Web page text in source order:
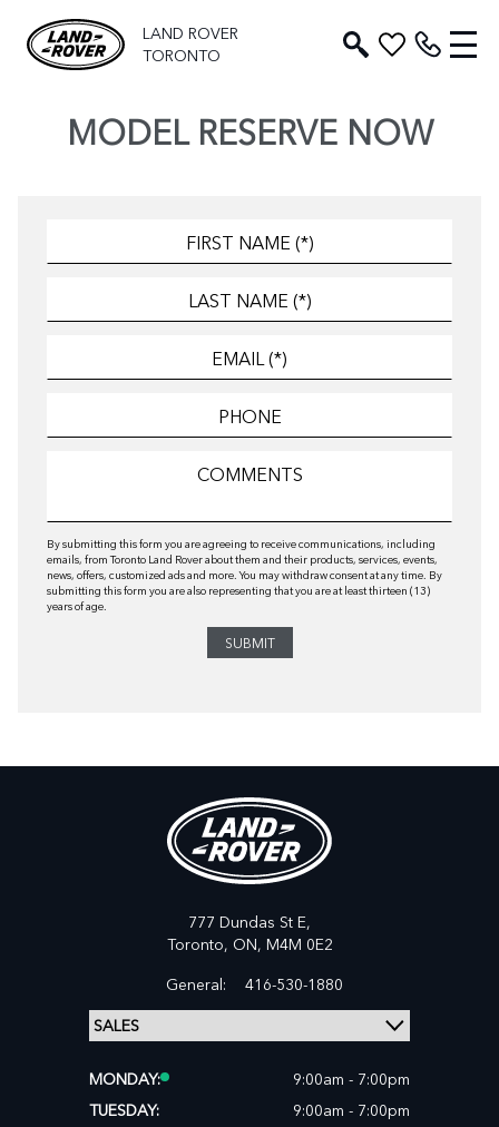
LAND ROVER
TORONTO
MODEL RESERVE NOW
By submitting this form you are agreeing to receive communications, including
emails, from Toronto Land Rover about them and their products, services, events,
news, offers, customized ads and more. You may withdraw consent at any time. By
submitting this form you are also representing that you are at least thirteen (13)
years of age.
777 Dundas St E,
Toronto, ON, M4M 0E2
General:
416-530-1880
MONDAY:
9:00am - 7:00pm
TUESDAY:
9:00am - 7:00pm